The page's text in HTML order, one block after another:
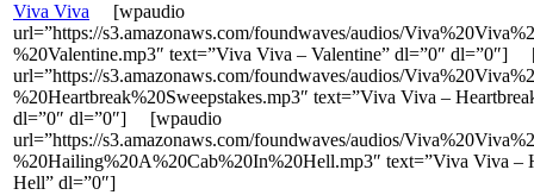
Viva Viva [wpaudio
url=”https://s3.amazonaws.com/foundwaves/audios/
%20Valentine.mp3″ text=”Viva Viva – Valentine” dl=”0″ dl=”0″]
url=”https://s3.amazonaws.com/foundwaves/audios/
%20Heartbreak%20Sweepstakes.mp3″ text=”Viva Viva –
dl=”0″ dl=”0″] [wpaudio
url=”https://s3.amazonaws.com/foundwaves/audios/
%20Hailing%20A%20Cab%20In%20Hell.mp3″ text=”Viva Viva –
Hell” dl=”0″]